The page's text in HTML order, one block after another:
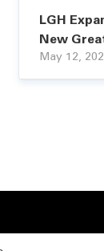
LGH
New
May 12,